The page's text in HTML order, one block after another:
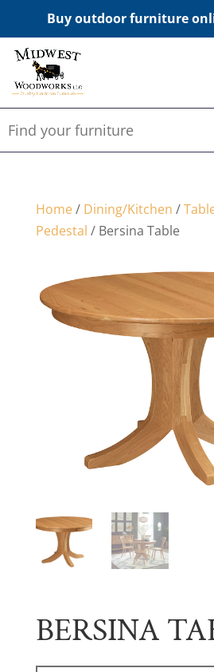
Buy outdoor furniture
Home/ Dining/Kitchen /
Pedestal / Bersina Table
BERSINA